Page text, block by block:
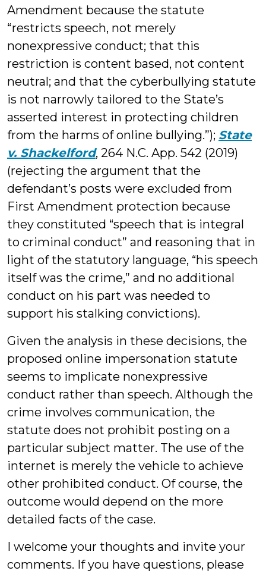
Amendment because the statute
“restricts speech, not merely
nonexpressive conduct; that this
restriction is content based, not content
neutral; and that the cyberbullying statute
is not narrowly tailored to the State’s
asserted interest in protecting children
from the harms of online bullying.”); State
v. Shackelford, 264 N.C. App. 542 (2019)
(rejecting the argument that the
defendant’s posts were excluded from
First Amendment protection because
they constituted “speech that is integral
to criminal conduct” and reasoning that in
light of the statutory language, “his speech
itself was the crime,” and no additional
conduct on his part was needed to
support his stalking convictions).
Given the analysis in these decisions, the
proposed online impersonation statute
seems to implicate nonexpressive
conduct rather than speech. Although the
crime involves communication, the
statute does not prohibit posting on a
particular subject matter. The use of the
internet is merely the vehicle to achieve
other prohibited conduct. Of course, the
outcome would depend on the more
detailed facts of the case.
I welcome your thoughts and invite your
comments. If you have questions, please